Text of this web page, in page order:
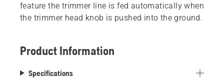
feature the trimmer line is fed automatically when
the trimmer head knob is pushed into the ground.
Product Information
Specifications